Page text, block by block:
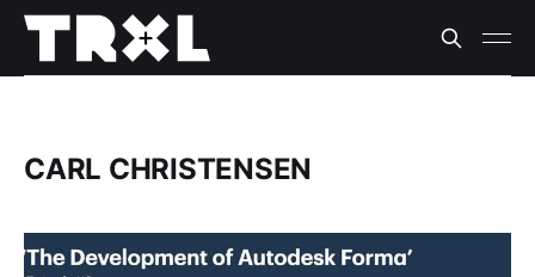
CARL CHRISTENSEN